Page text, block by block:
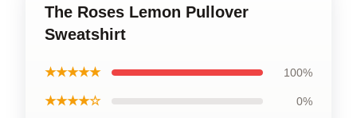
The Roses Lemon Pullover
Sweatshirt
★★★★★ 100%
★★★★☆ 0%